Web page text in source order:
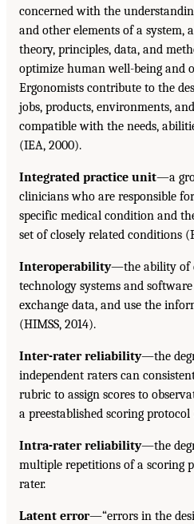
concerned with the
and other elements of a system,
theory, principles, data, and
optimize human well-being and
Ergonomists contribute to the
jobs, products, environments,
compatible with the needs,
(IEA, 2000).
Integrated practice unit—a
clinicians who are responsible
specific medical condition and
set of closely related conditions
Interoperability—the ability of
technology systems and
exchange data, and use the
(HIMSS, 2014).
Inter-rater reliability—the
independent raters can
rubric to assign scores to
a preestablished scoring
Intra-rater reliability—the
multiple repetitions of a scoring
rater.
Latent error—“errors in the